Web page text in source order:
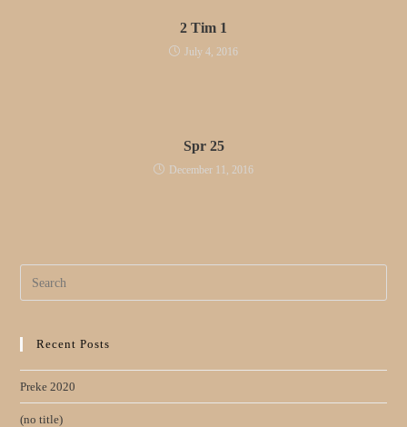
2 Tim 1
July 4, 2016
Spr 25
December 11, 2016
Search
for:
Recent Posts
Preke 2020
(no title)